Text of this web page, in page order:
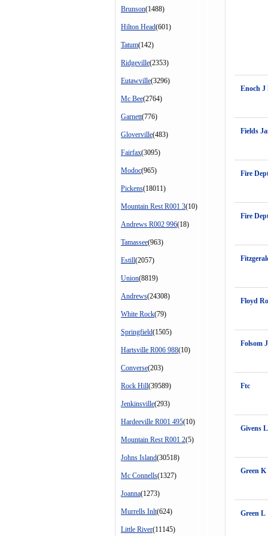
Brunson(1488)
Hilton Head(601)
Tatum(142)
Ridgeville(2353)
Eutawville(3296)
Mc Bee(2764)
Garnett(776)
Gloverville(483)
Fairfax(3095)
Modoc(965)
Pickens(18011)
Mountain Rest R001 3(10)
Andrews R002 996(18)
Tamassee(963)
Estill(2057)
Union(8819)
Andrews(24308)
White Rock(79)
Springfield(1505)
Hartsville R006 988(10)
Converse(203)
Rock Hill(39589)
Jenkinsville(293)
Hardeeville R001 495(10)
Mountain Rest R001 2(5)
Johns Island(30518)
Mc Connells(1327)
Joanna(1273)
Murrells Inlt(624)
Little River(11145)
Enoch J
Fields
Fire
Fire
Floyd
Folsom
Ftc
Givens L
Green K
Green L